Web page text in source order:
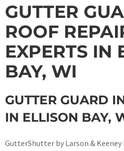
GUTTER
ROOF
EXPERTS IN
BAY, WI
GUTTER GUARD
IN ELLISON BAY,
GutterShutter by Larson & Keeney